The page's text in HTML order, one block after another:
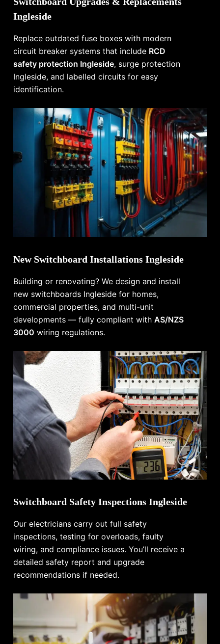
Ingleside
Replace outdated fuse boxes with modern
circuit breaker systems that include RCD
safety protection Ingleside, surge protection
Ingleside, and labelled circuits for easy
identification.
New Switchboard Installations Ingleside
Building or renovating? We design and install
new switchboards Ingleside for homes,
commercial properties, and multi-unit
developments — fully compliant withAS/NZS
3000 wiring regulations.
Switchboard Safety Inspections Ingleside
Our electricians carry out full safety
inspections, testing for overloads, faulty
wiring, and compliance issues. You’ll receive a
detailed safety report and upgrade
recommendations if needed.